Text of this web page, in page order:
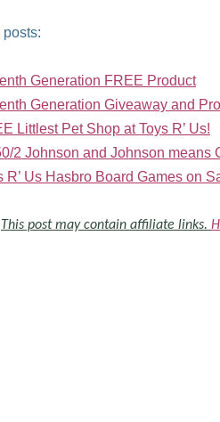
posts:
Generation FREE Product
Generation Giveaway and
Littlest Pet Shop at Toys R’ Us!
2 Johnson and Johnson means
R’ Us Hasbro Board Games on
This post may contain affiliate links.